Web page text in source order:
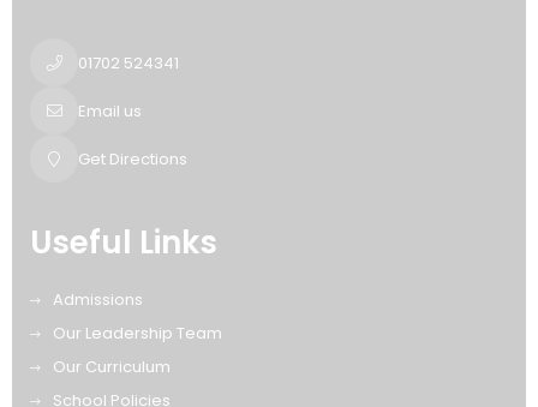
01702 524341
Email us
Get Directions
Useful Links
Admissions
Our Leadership Team
Our Curriculum
School Policies